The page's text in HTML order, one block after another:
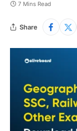
7 Mins Read
Share